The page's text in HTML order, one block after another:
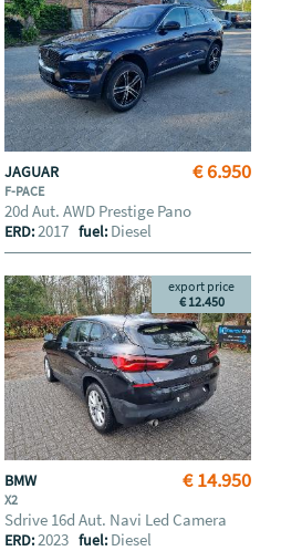
€ 6.950
JAGUAR
F-PACE
20d Aut. AWD Prestige Pano
ERD:2017fuel: Diesel
€ 14.950
export price
€ 12.450
BMW
X2
Sdrive 16d Aut. Navi Led Camera
ERD:2023fuel: Diesel